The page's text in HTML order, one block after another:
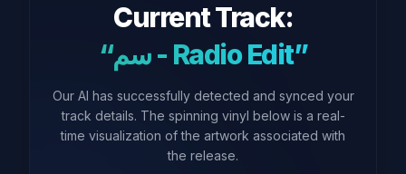
Current Track:
“سم - Radio Edit”
Our AI has successfully detected and synced your
track details. The spinning vinyl below is a real-
time visualization of the artwork associated with
the release.